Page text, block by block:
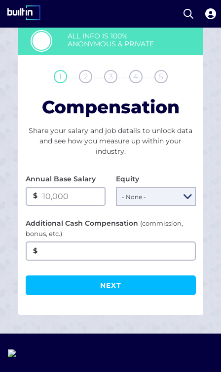
main
Open
ALL INFO IS 100%
ANONYMOUS & PRIVATE
1 ........ 2 ........ 3 ........ 4 ........ 5
Compensation
Share your salary and job details to unlock data
and see how you measure up within your
industry.
Annual Base Salary
$
Equity
Additional Cash Compensation (commission,
bonus, etc.)
$